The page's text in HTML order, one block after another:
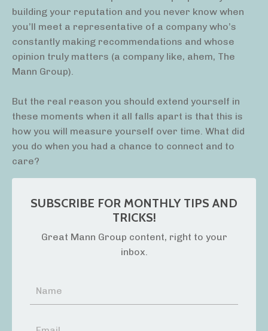
building your reputation and you never know when
you’ll meet a representative of a company who’s
constantly making recommendations and whose
opinion truly matters (a company like, ahem, The
Mann Group).
But the real reason you should extend yourself in
these moments when it all falls apart is that this is
how you will measure yourself over time. What did
you do when you had a chance to connect and to
care?
SUBSCRIBE FOR MONTHLY TIPS AND
TRICKS!
Great Mann Group content, right to your
inbox.